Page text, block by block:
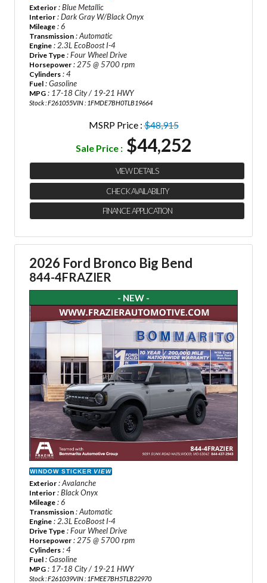
Exterior : Blue Metallic
Interior : Dark Gray W/Black Onyx
Mileage : 6
Transmission : Automatic
Engine : 2.3L EcoBoost I-4
Drive Type : Four Wheel Drive
Horsepower : 275 @ 5700 rpm
Cylinders : 4
Fuel : Gasoline
MPG : 17-18 City / 19-21 HWY
Stock : F261055VIN : 1FMDE7BH0TLB19664
MSRP Price :$48,915
Sale Price : $44,252
VIEW DETAILS
CHECK AVAILABILITY
FINANCE APPLICATION
2026 Ford Bronco Big Bend
844-4FRAZIER
- NEW -
WINDOW STICKER VIEW
Exterior : Avalanche
Interior : Black Onyx
Mileage : 6
Transmission : Automatic
Engine : 2.3L EcoBoost I-4
Drive Type : Four Wheel Drive
Horsepower : 275 @ 5700 rpm
Cylinders : 4
Fuel : Gasoline
MPG : 17-18 City / 19-21 HWY
Stock : F261039VIN : 1FMEE7BH5TLB22970